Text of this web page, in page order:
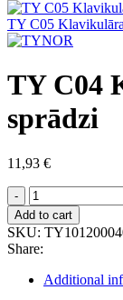
TY C05
TY C04
sprādzi
11,93 €
TY
C04
Klavikulāra
ortoze
ar
sprādzi
quantity
Add to cart
SKU:
Share:
Additional